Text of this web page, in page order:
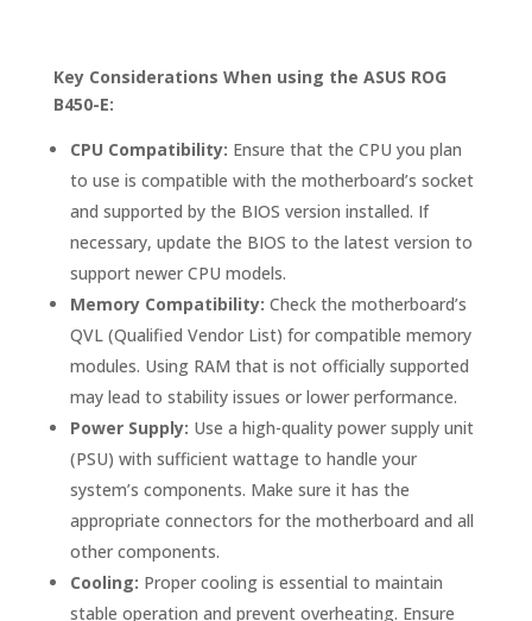
Key Considerations When using the ASUS ROG
B450-E:
CPU Compatibility: Ensure that the CPU you plan
to use is compatible with the motherboard’s socket
and supported by the BIOS version installed. If
necessary, update the BIOS to the latest version to
support newer CPU models.
Memory Compatibility: Check the motherboard’s
QVL (Qualified Vendor List) for compatible memory
modules. Using RAM that is not officially supported
may lead to stability issues or lower performance.
Power Supply: Use a high-quality power supply unit
(PSU) with sufficient wattage to handle your
system’s components. Make sure it has the
appropriate connectors for the motherboard and all
other components.
Cooling: Proper cooling is essential to maintain
stable operation and prevent overheating. Ensure